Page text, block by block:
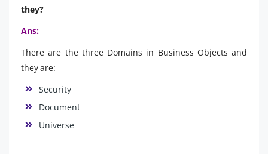
they?
Ans:
There are the three Domains in Business Objects and
they are:
Security
Document
Universe